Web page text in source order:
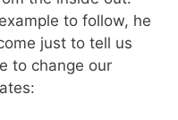
to follow, he
just to tell us
to change our